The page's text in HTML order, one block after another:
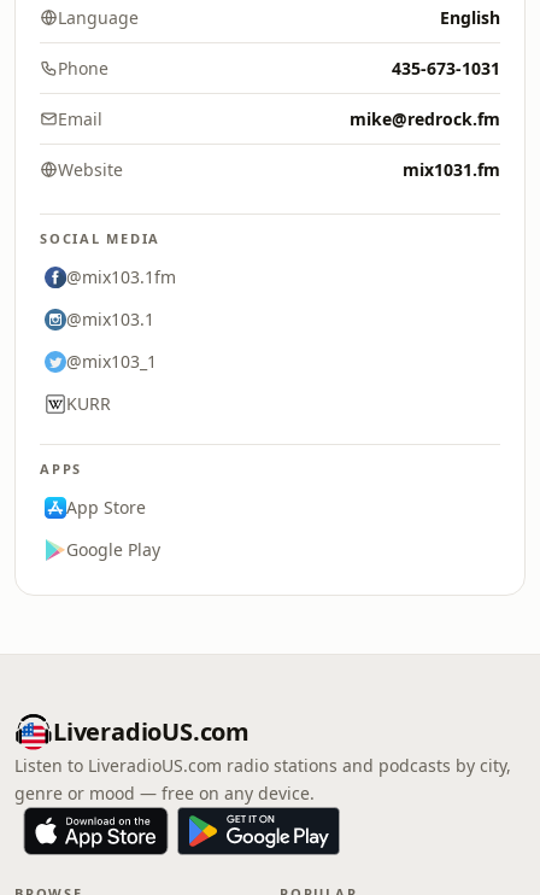
Language English
Phone 435-673-1031
Email mike@redrock.fm
Website mix1031.fm
SOCIAL MEDIA
@mix103.1fm
@mix103.1
@mix103_1
KURR
APPS
App Store
Google Play
LiveradioUS.com
Listen to LiveradioUS.com radio stations and podcasts by city,
genre or mood — free on any device.